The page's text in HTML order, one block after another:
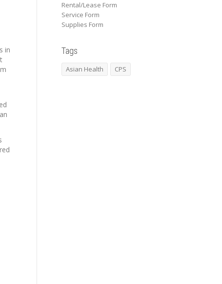
in
Rental/Lease Form
Service Form
Supplies Form
Tags
Asian Health CPS